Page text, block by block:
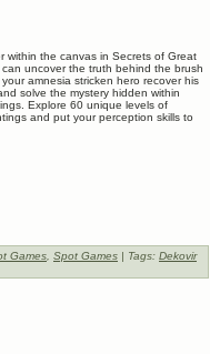
within the canvas in Secrets of Great
uncover the truth behind the brush
amnesia stricken hero recover his
solve the mystery hidden within
Explore 60 unique levels of
and put your perception skills to
Games Spot Games | Tags: Dekovir